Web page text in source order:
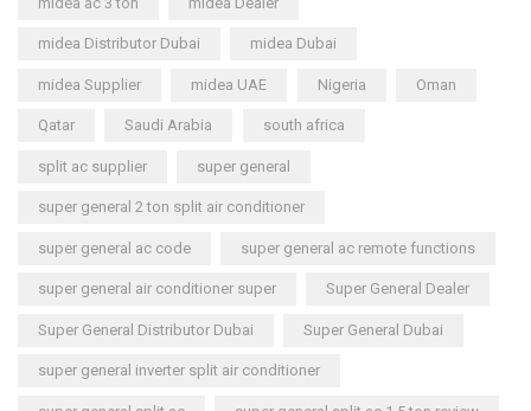
midea Distributor Dubai midea Dubai
midea Supplier midea UAE Nigeria Oman
Qatar Saudi Arabia south africa
split ac supplier super general
super general 2 ton split air conditioner
super general ac code super general ac remote functions
super general air conditioner super Super General Dealer
Super General Distributor Dubai Super General Dubai
super general inverter split air conditioner